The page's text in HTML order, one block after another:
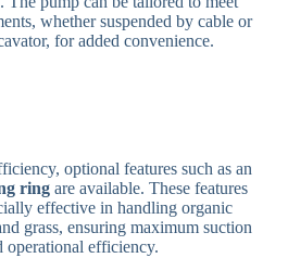
whether suspended by cable or
for added convenience.
optional features such as an
ringare available. These features
effective in handling organic
grass, ensuring maximum suction
operational efficiency.